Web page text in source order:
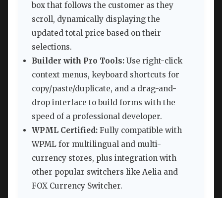
box that follows the customer as they
scroll, dynamically displaying the
updated total price based on their
selections.
Builder with Pro Tools: Use right-click
context menus, keyboard shortcuts for
copy/paste/duplicate, and a drag-and-
drop interface to build forms with the
speed of a professional developer.
WPML Certified: Fully compatible with
WPML for multilingual and multi-
currency stores, plus integration with
other popular switchers like Aelia and
FOX Currency Switcher.